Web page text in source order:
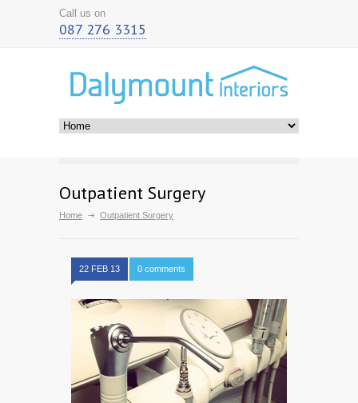
Call us on
087 276 3315
Outpatient Surgery
Home Outpatient Surgery
22 FEB 13 0 comments